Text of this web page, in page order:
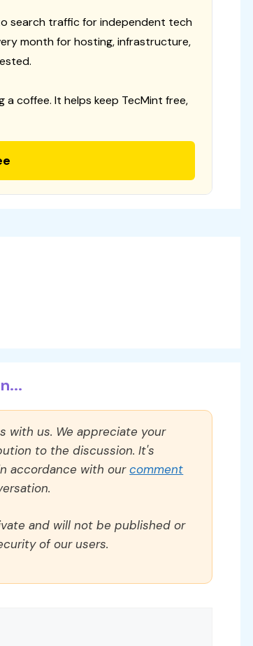
search traffic for independent tech
month for hosting, infrastructure,
coffee. It helps keep TecMint free,
with us. We appreciate your
to the discussion. It's
accordance with ourcomment
and will not be published or
of our users.